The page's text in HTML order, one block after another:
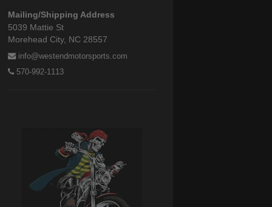
Mailing/Shipping Address
5039 Mattie St
Morehead City, NC 28557
info@westendmotorsports.com
570-992-1113